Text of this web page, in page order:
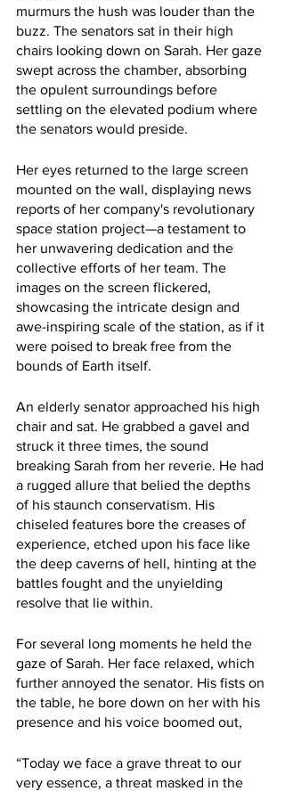
murmurs the hush was louder than the
buzz. The senators sat in their high
chairs looking down on Sarah. Her gaze
swept across the chamber, absorbing
the opulent surroundings before
settling on the elevated podium where
the senators would preside.
Her eyes returned to the large screen
mounted on the wall, displaying news
reports of her company's revolutionary
space station project—a testament to
her unwavering dedication and the
collective efforts of her team. The
images on the screen flickered,
showcasing the intricate design and
awe-inspiring scale of the station, as if it
were poised to break free from the
bounds of Earth itself.
An elderly senator approached his high
chair and sat. He grabbed a gavel and
struck it three times, the sound
breaking Sarah from her reverie. He had
a rugged allure that belied the depths
of his staunch conservatism. His
chiseled features bore the creases of
experience, etched upon his face like
the deep caverns of hell, hinting at the
battles fought and the unyielding
resolve that lie within.
For several long moments he held the
gaze of Sarah. Her face relaxed, which
further annoyed the senator. His fists on
the table, he bore down on her with his
presence and his voice boomed out,
“Today we face a grave threat to our
very essence, a threat masked in the